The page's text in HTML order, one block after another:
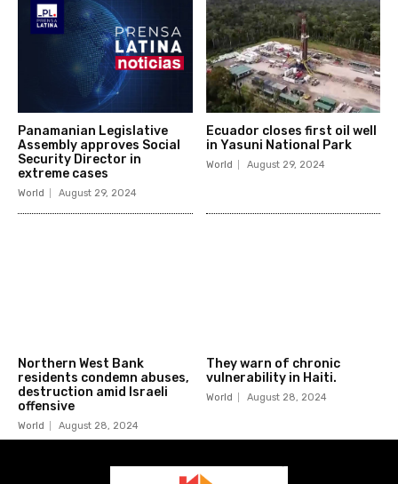
Panamanian Legislative
Assembly approves Social
Security Director in
extreme cases
World August 29, 2024
Ecuador closes first oil well
in Yasuni National Park
World August 29, 2024
Northern West Bank
residents condemn abuses,
destruction amid Israeli
offensive
World August 28, 2024
They warn of chronic
vulnerability in Haiti.
World August 28, 2024